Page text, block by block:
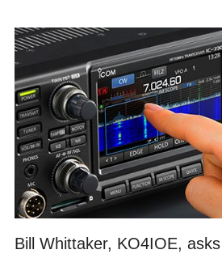
Bill Whittaker, KO4IOE,